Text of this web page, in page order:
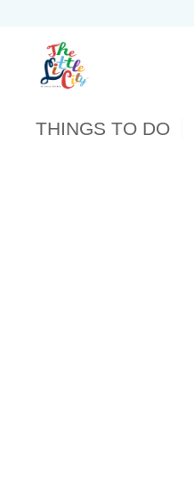
THINGS TO DO